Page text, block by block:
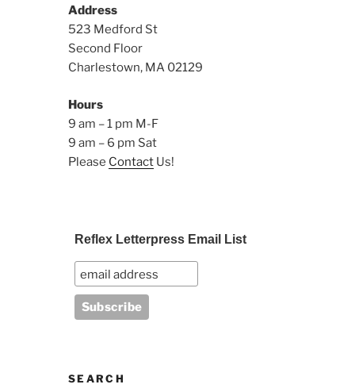
Address
523 Medford St
Second Floor
Charlestown, MA 02129
Hours
9 am – 1 pm M-F
9 am – 6 pm Sat
Please Contact Us!
Reflex Letterpress Email List
SEARCH